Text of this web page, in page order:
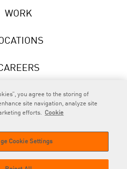
WORK
NEWS
All rights reserved.
you agree to the storing of
site navigation, analyze site
efforts. Cookie
Cookie Settings